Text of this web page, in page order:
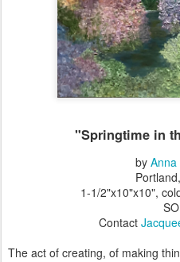
"Springtime in
by Anna
1-1/2"x10"x10",
Contact
The act of creating, of making